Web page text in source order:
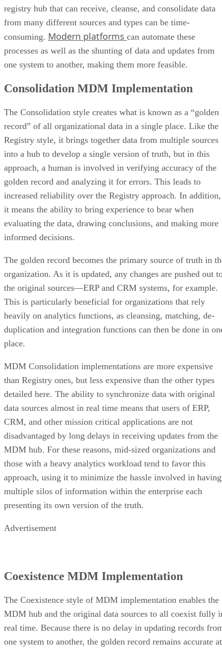
registry hub that can receive, cleanse, and consolidate data
from many different sources and types can be time-
consuming. Modern platforms can automate these
processes as well as the shunting of data and updates from
one system to another, making them more feasible.
Consolidation MDM Implementation
The Consolidation style creates what is known as a “golden
record” of all organizational data in a single place. Like the
Registry style, it brings together data from multiple sources
into a hub to develop a single version of truth, but in this
approach, a human is involved in verifying accuracy of the
golden record and analyzing it for errors. This leads to
increased reliability over the Registry approach. In addition,
it means the ability to bring experience to bear when
evaluating the data, drawing conclusions, and making more
informed decisions.
The golden record becomes the primary source of truth in
organization. As it is updated, any changes are pushed out
the original sources—ERP and CRM systems, for example.
This is particularly beneficial for organizations that rely
heavily on analytics functions, as cleansing, matching, de-
duplication and integration functions can then be done in
place.
MDM Consolidation implementations are more expensive
than Registry ones, but less expensive than the other types
detailed here. The ability to synchronize data with original
data sources almost in real time means that users of ERP,
CRM, and other mission critical applications are not
disadvantaged by long delays in receiving updates from the
MDM hub. For these reasons, mid-sized organizations and
those with a heavy analytics workload tend to favor this
approach, using it to minimize the hassle involved in having
multiple silos of information within the enterprise each
presenting its own version of the truth.
Advertisement
Coexistence MDM Implementation
The Coexistence style of MDM implementation enables the
MDM hub and the original data sources to all coexist fully
real time. Because there is no delay in updating records
one system to another, the golden record remains accurate at